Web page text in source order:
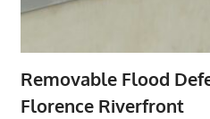
Removable Flood
Florence Riverfront